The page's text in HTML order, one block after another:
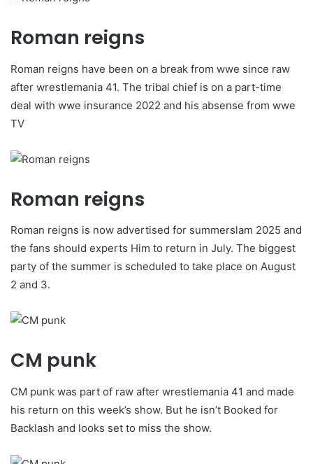
Roman reigns
Roman reigns have been on a break from wwe since raw
after wrestlemania 41. The tribal chief is on a part-time
deal with wwe insurance 2022 and his absense from wwe
TV
Roman reigns
Roman reigns is now advertised for summerslam 2025 and
the fans should experts Him to return in July. The biggest
party of the summer is scheduled to take place on August
2 and 3.
CM punk
CM punk was part of raw after wrestlemania 41 and made
his return on this week’s show. But he isn’t Booked for
Backlash and looks set to miss the show.